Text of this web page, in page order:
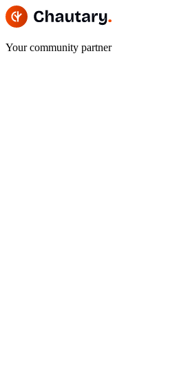
Your community partner